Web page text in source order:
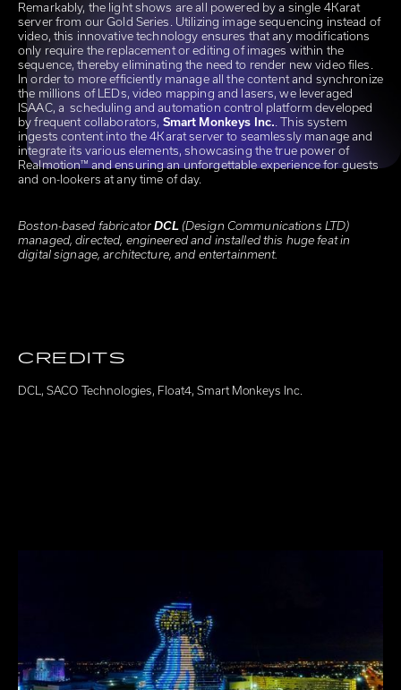
Remarkably, the light shows are all powered by a single 4Karat
server from our Gold Series. Utilizing image sequencing instead of
video, this innovative technology ensures that any modifications
only require the replacement or editing of images within the
sequence, thereby eliminating the need to render new video files.
In order to more efficiently manage all the content and synchronize
the millions of LEDs, video mapping and lasers, we leveraged
ISAAC, a scheduling and automation control platform developed
by frequent collaborators, Smart Monkeys Inc.. This system
ingests content into the 4Karat server to seamlessly manage and
integrate its various elements, showcasing the true power of
Realmotion™ and ensuring an unforgettable experience for guests
and on-lookers at any time of day.
Boston-based fabricatorDCL(Design Communications LTD)
managed, directed, engineered and installed this huge feat in
digital signage, architecture, and entertainment.
CREDITS
DCL, SACO Technologies, Float4,Smart Monkeys Inc.